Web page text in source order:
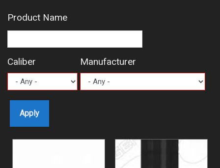
Product Name
Caliber Manufacturer
Image